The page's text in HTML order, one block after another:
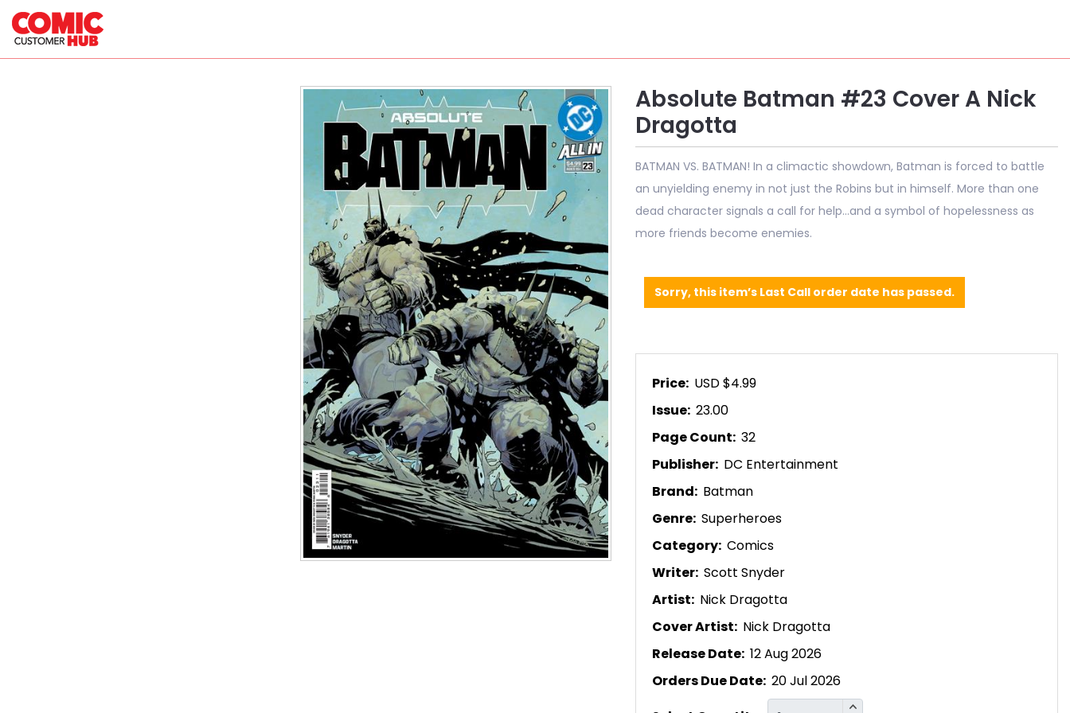
Absolute Batman #23 Cover A Nick
Dragotta
BATMAN VS. BATMAN! In a climactic showdown, Batman is forced to battle
an unyielding enemy in not just the Robins but in himself. More than one
dead character signals a call for help...and a symbol of hopelessness as
more friends become enemies.
Sorry, this item’s Last Call order date has passed.
Price: USD $4.99
Issue: 23.00
Page Count: 32
Publisher: DC Entertainment
Brand: Batman
Genre: Superheroes
Category: Comics
Writer: Scott Snyder
Artist: Nick Dragotta
Cover Artist: Nick Dragotta
Release Date: 12 Aug 2026
Orders Due Date: 20 Jul 2026